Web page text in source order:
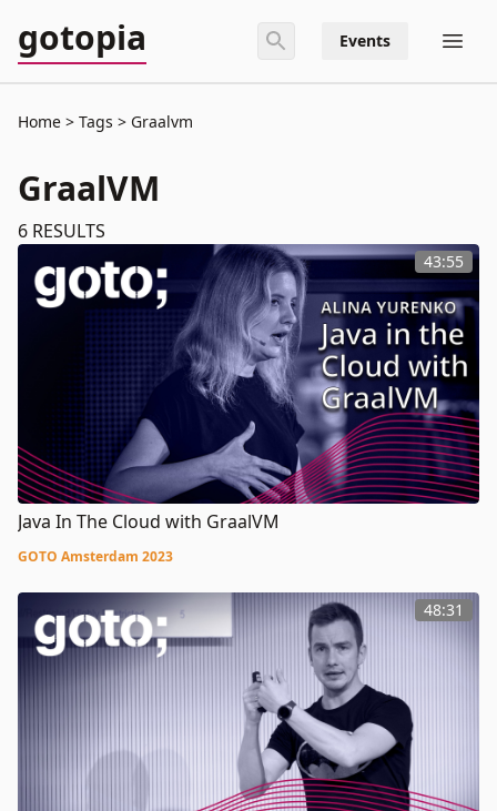
gotopia Events
Home Tags Graalvm
GraalVM
6 RESULTS
43:55
Java In The Cloud with GraalVM
GOTO Amsterdam 2023
48:31